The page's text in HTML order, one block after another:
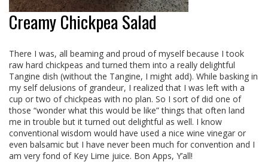
Creamy Chickpea Salad
There I was, all beaming and proud of myself because I took
raw hard chickpeas and turned them into a really delightful
Tangine dish (without the Tangine, I might add). While basking in
my self delusions of grandeur, I realized that I was left with a
cup or two of chickpeas with no plan. So I sort of did one of
those “wonder what this would be like” things that often land
me in trouble but it turned out delightful as well. I know
conventional wisdom would have used a nice wine vinegar or
even balsamic but I have never been much for convention and I
am very fond of Key Lime juice. Bon Apps, Y’all!